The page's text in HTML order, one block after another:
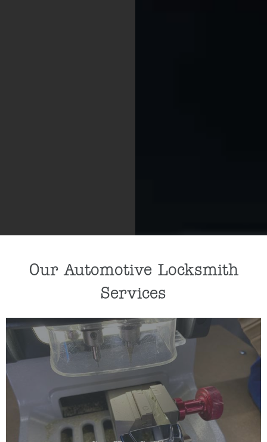
Our Automotive Locksmith
Services
If you need a new car key cut or car key
programmed, our key specialists can help by
cutting/programming a replacement key for you.